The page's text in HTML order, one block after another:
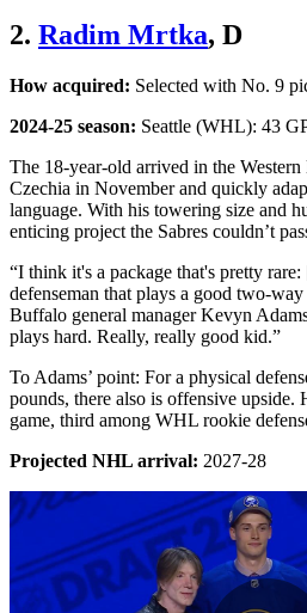
2. Radim Mrtka, D
How acquired: Selected with No. 9
2024-25 season: Seattle (WHL): 43
The 18-year-old arrived in the
Czechia in November and quickly
language. With his towering size and
enticing project the Sabres couldn’t
“I think it's a package that's pretty
defenseman that plays a good two-
Buffalo general manager Kevyn
plays hard. Really, really good kid.”
To Adams’ point: For a physical
pounds, there also is offensive upside.
game, third among WHL rookie
Projected NHL arrival: 2027-28